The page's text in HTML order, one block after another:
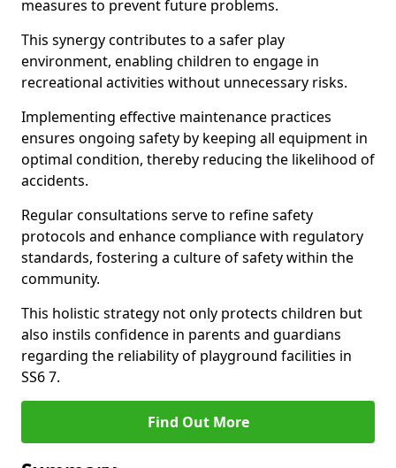
measures to prevent future problems.
This synergy contributes to a safer play
environment, enabling children to engage in
recreational activities without unnecessary risks.
Implementing effective maintenance practices
ensures ongoing safety by keeping all equipment in
optimal condition, thereby reducing the likelihood of
accidents.
Regular consultations serve to refine safety
protocols and enhance compliance with regulatory
standards, fostering a culture of safety within the
community.
This holistic strategy not only protects children but
also instils confidence in parents and guardians
regarding the reliability of playground facilities in
SS6 7.
Find Out More